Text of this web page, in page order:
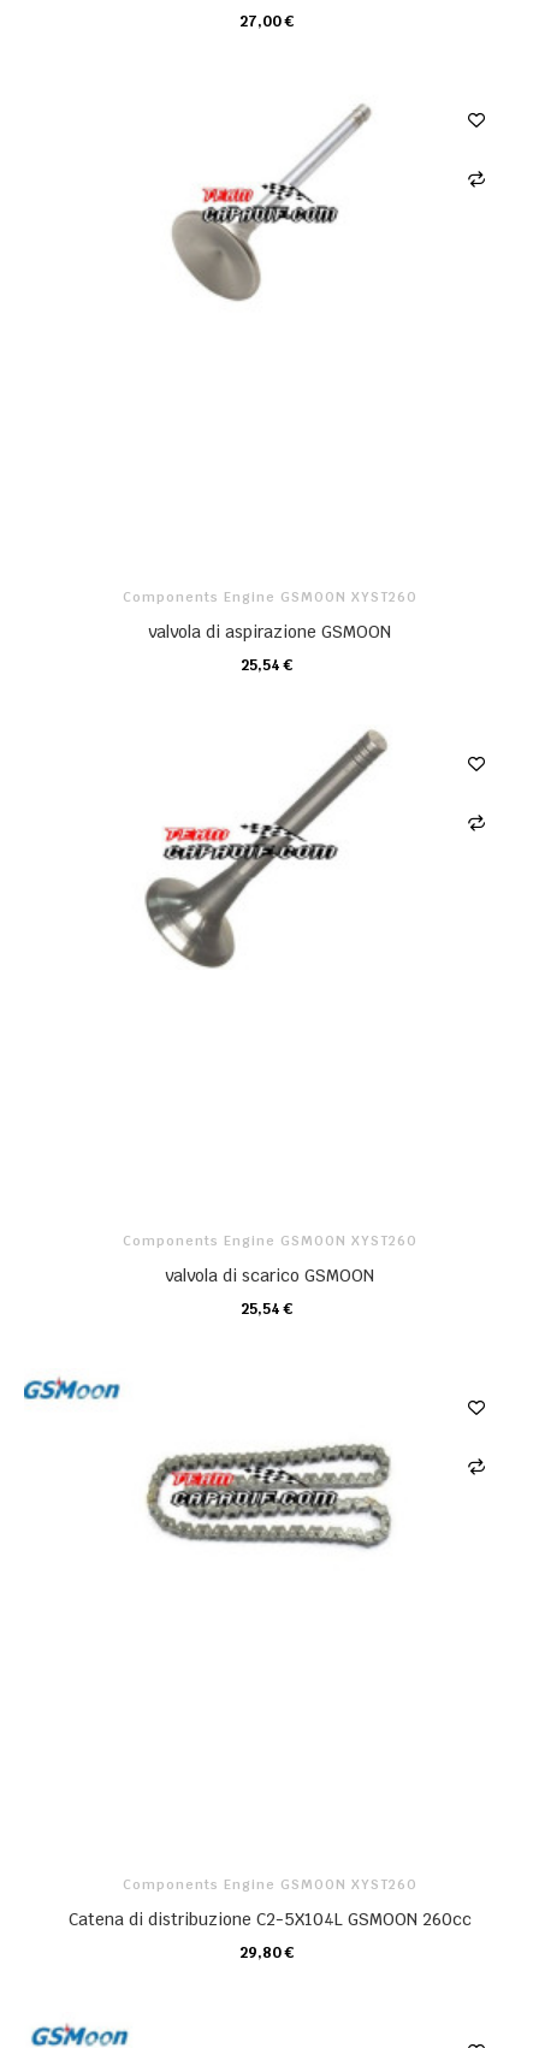
27,00 €
CARRELLO
Components Engine GSMOON XYST260
valvola di aspirazione GSMOON
25,54 €
CARRELLO
Components Engine GSMOON XYST260
valvola di scarico GSMOON
25,54 €
CARRELLO
Components Engine GSMOON XYST260
Catena di distribuzione C2-5X104L GSMOON 260cc
29,80 €
CARRELLO